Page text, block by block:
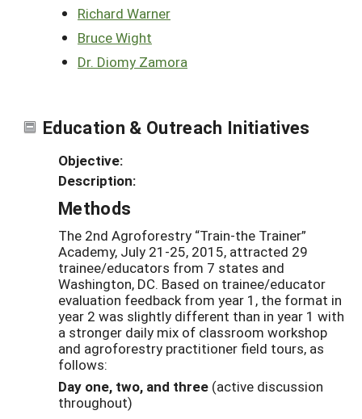
Richard Warner
Bruce Wight
Dr. Diomy Zamora
Education & Outreach Initiatives
Objective:
Description:
Methods
The 2nd Agroforestry “Train-the Trainer”
Academy, July 21-25, 2015, attracted 29
trainee/educators from 7 states and
Washington, DC. Based on trainee/educator
evaluation feedback from year 1, the format in
year 2 was slightly different than in year 1 with
a stronger daily mix of classroom workshop
and agroforestry practitioner field tours, as
follows:
Day one, two, and three (active discussion
throughout)